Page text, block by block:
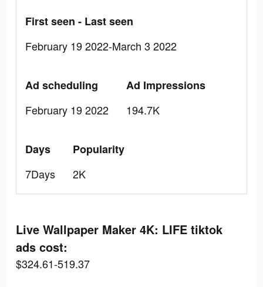
First seen - Last seen
February 19 2022-March 3 2022
Ad scheduling
February 19 2022
Ad Impressions
194.7K
Days
7Days
Popularity
2K
Live Wallpaper Maker 4K: LIFE tiktok
ads cost:
$324.61-519.37